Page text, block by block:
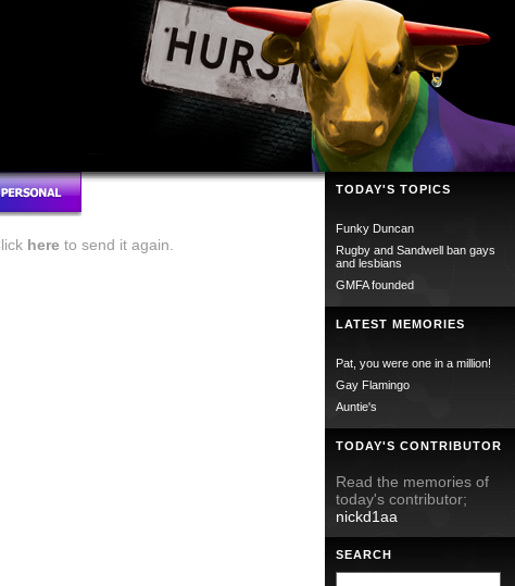
TODAY'S TOPICS
Funky Duncan
Rugby and Sandwell ban gays
and lesbians
GMFA founded
LATEST MEMORIES
Pat, you were one in a million!
Gay Flamingo
Auntie's
TODAY'S CONTRIBUTOR
Read the memories of
today's contributor;
nickd1aa
SEARCH
hereto send it again.